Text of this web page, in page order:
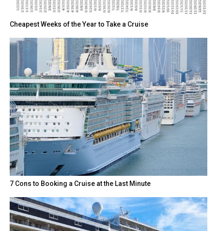
Cheapest Weeks of the Year to Take a Cruise
7 Cons to Booking a Cruise at the Last Minute